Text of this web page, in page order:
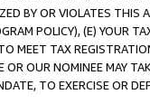
BY OR VIOLATES THIS
POLICY), (E) YOUR
MEET TAX
OR OUR NOMINEE MAY
TO EXERCISE OR